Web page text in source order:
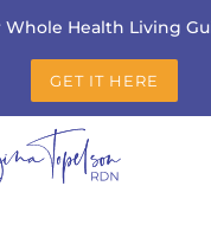
Whole Health Living
GET IT HERE